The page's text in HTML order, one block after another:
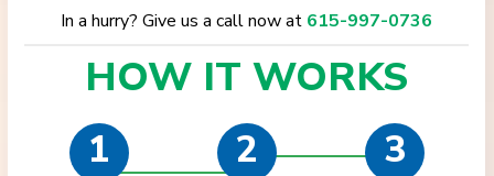
In a hurry? Give us a call now at 615-997-0736
HOW ITWORKS
1 2 3